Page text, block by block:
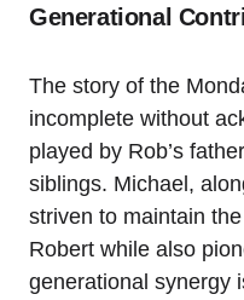
Generational
The story of the
incomplete without
played by Rob’s
siblings. Michael,
striven to maintain
Robert while also
generational synergy